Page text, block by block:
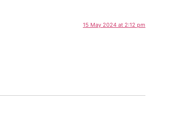
15 May 2024 at 2:12 pm